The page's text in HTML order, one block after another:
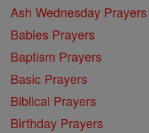
Ash Wednesday Prayers
Babies Prayers
Baptism Prayers
Basic Prayers
Biblical Prayers
Birthday Prayers